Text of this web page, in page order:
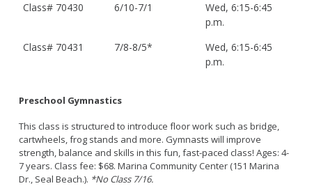
Class# 70430
6/10-7/1
Wed, 6:15-6:45
p.m.
Class# 70431
7/8-8/5*
Wed, 6:15-6:45
p.m.
Preschool Gymnastics
This class is structured to introduce floor work such as bridge,
cartwheels, frog stands and more. Gymnasts will improve
strength, balance and skills in this fun, fast-paced class! Ages: 4-
7 years. Class fee: $68. Marina Community Center (151 Marina
Dr., Seal Beach.). *No Class 7/16.